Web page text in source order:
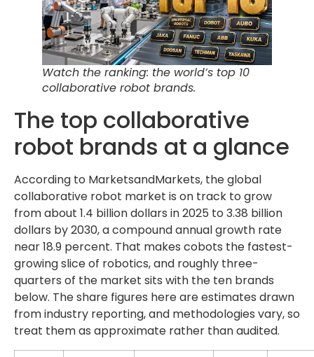
Watch the ranking: the world’s top 10
collaborative robot brands.
The top collaborative
robot brands at a glance
According to MarketsandMarkets, the global
collaborative robot market is on track to grow
from about 1.4 billion dollars in 2025 to 3.38 billion
dollars by 2030, a compound annual growth rate
near 18.9 percent. That makes cobots the fastest-
growing slice of robotics, and roughly three-
quarters of the market sits with the ten brands
below. The share figures here are estimates drawn
from industry reporting, and methodologies vary, so
treat them as approximate rather than audited.